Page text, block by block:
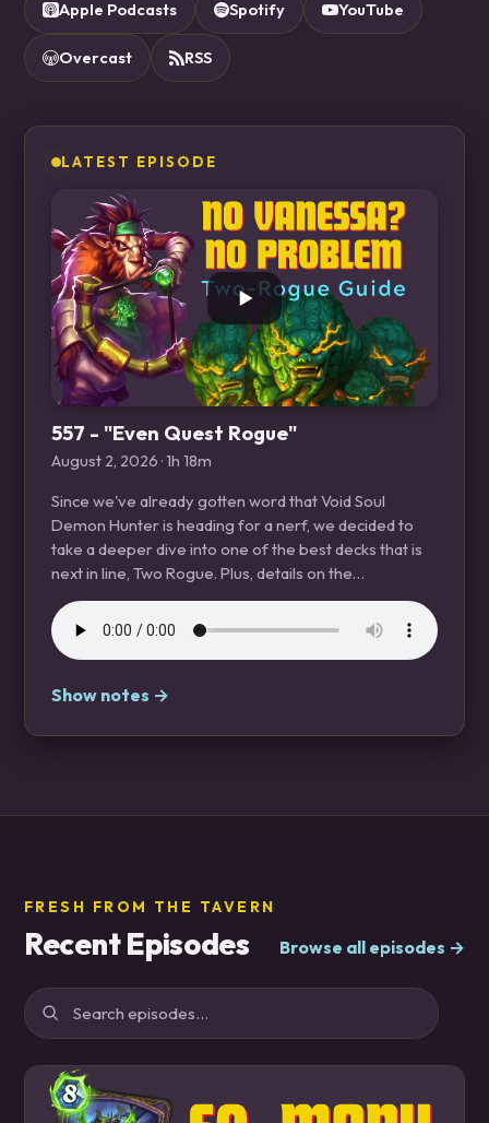
Apple Podcasts Spotify YouTube
Overcast RSS
LATEST EPISODE
557 - "Even Quest Rogue"
August 2, 2026 · 1h 18m
Since we've already gotten word that Void Soul
Demon Hunter is heading for a nerf, we decided to
take a deeper dive into one of the best decks that is
next in line, Two Rogue. Plus, details on the…
Show notes →
FRESH FROM THE TAVERN
Recent Episodes Browse all episodes →